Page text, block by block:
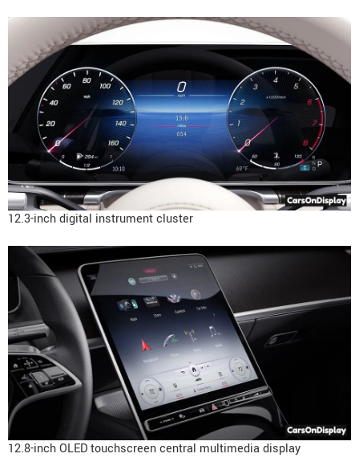
12.3-inch digital instrument cluster
12.8-inch OLED touchscreen central multimedia display